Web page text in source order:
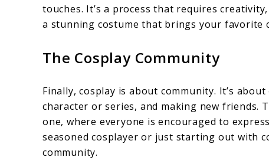
touches. It’s a process that requires
a stunning costume that brings your
The Cosplay Community
Finally, cosplay is about community. It’s
character or series, and making new friends.
one, where everyone is encouraged to
seasoned cosplayer or just starting out with
community.